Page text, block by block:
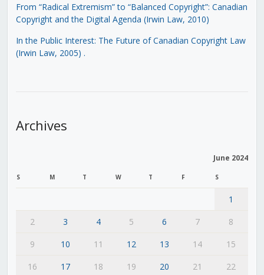
From “Radical Extremism” to “Balanced Copyright”: Canadian
Copyright and the Digital Agenda (Irwin Law, 2010)
In the Public Interest: The Future of Canadian Copyright Law
(Irwin Law, 2005) .
Archives
June 2024
S M T W T F S
1
2
3 4 5 6 7
8
9
10 11 12 13 14
15
16
17 18 19 20 21 22